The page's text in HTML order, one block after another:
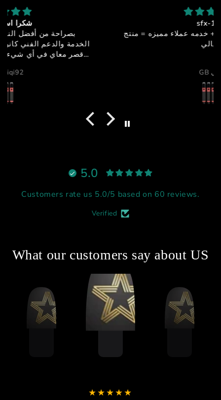
جوده + اداء + سعر مميز + خدمه عملاء مميزه = منتج
5.0
Customers rate us 5.0/5 based on 60 reviews.
Verified
What our customers say about US